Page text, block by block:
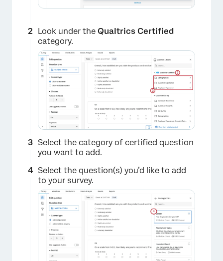
Look under the Qualtrics Certified
category.
Select the category of certified question
you want to add.
Select the question(s) you’d like to add
to your survey.